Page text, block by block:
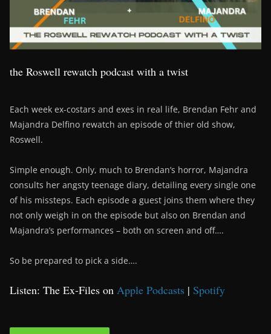
the Roswell rewatch podcast with a twist
Each week ex-costars and exes in real life, Brendan Fehr and
Majandra Delfino rewatch an episode of thier old show,
Roswell.
Simple enough. Only, much to Brendan’s horror, Majandra
consults her angsty teenage diary, detailing every single one
of his missteps. Each episode a guest joins them where they
not only weigh in on the episode but also on Brendan and
Majandra’s performances – both on screen and off….
So be prepared to pick a side….
Listen: The Ex-Files on Apple Podcasts | Spotify